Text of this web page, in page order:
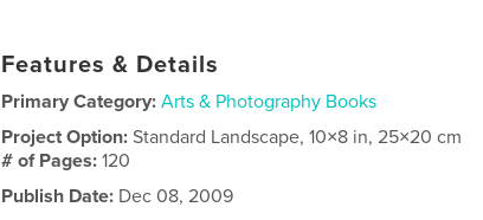
Features & Details
Primary Category: Arts & Photography Books
Project Option:Standard Landscape, 10×8 in, 25×20 cm
# of Pages:120
Publish Date: Dec 08, 2009